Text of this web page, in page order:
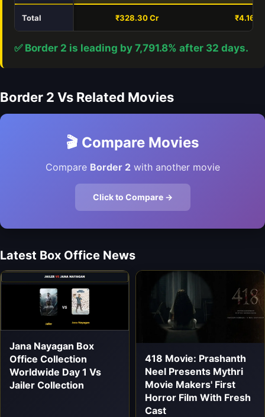
Total ₹328.30 Cr ₹4.16 Cr
✅ Border 2 is leading by 7,791.8% after 32 days.
Border 2 Vs Related Movies
🎬 Compare Movies
Compare Border 2with another movie
Click to Compare →
Latest Box Office News
Jana Nayagan Box
Office Collection
Worldwide Day 1 Vs
Jailer Collection
418 Movie: Prashanth
Neel Presents Mythri
Movie Makers' First
Horror Film With Fresh
Cast